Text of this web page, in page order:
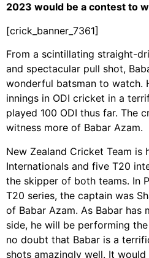
2023 would be a contest to
[crick_banner_7361]
From a scintillating straight-
and spectacular pull shot,
wonderful batsman to watch.
innings in ODI cricket in a
played 100 ODI thus far. The
witness more of Babar Azam.
New Zealand Cricket Team is
Internationals and five T20
the skipper of both teams. In
T20 series, the captain was
of Babar Azam. As Babar has
side, he will be performing
no doubt that Babar is a
shots amazingly well. It